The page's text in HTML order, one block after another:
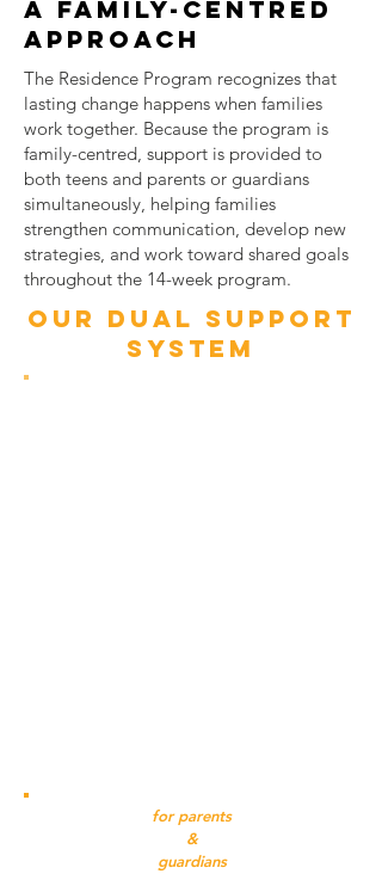
A family-centred
approach
The Residence Program recognizes that
lasting change happens when families
work together. Because the program is
family-centred, support is provided to
both teens and parents or guardians
simultaneously, helping families
strengthen communication, develop new
strategies, and work toward shared goals
throughout the 14-week program.
OUR DUAL SUPPORT
SYSTEM
for parents
&
guardians